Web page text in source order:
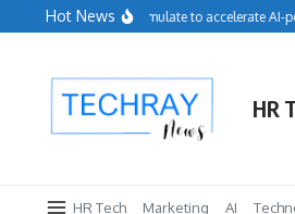
Skip to content
Hot News
acquires Cimulate to accelerate AI-
HR
HR Tech Marketing AI